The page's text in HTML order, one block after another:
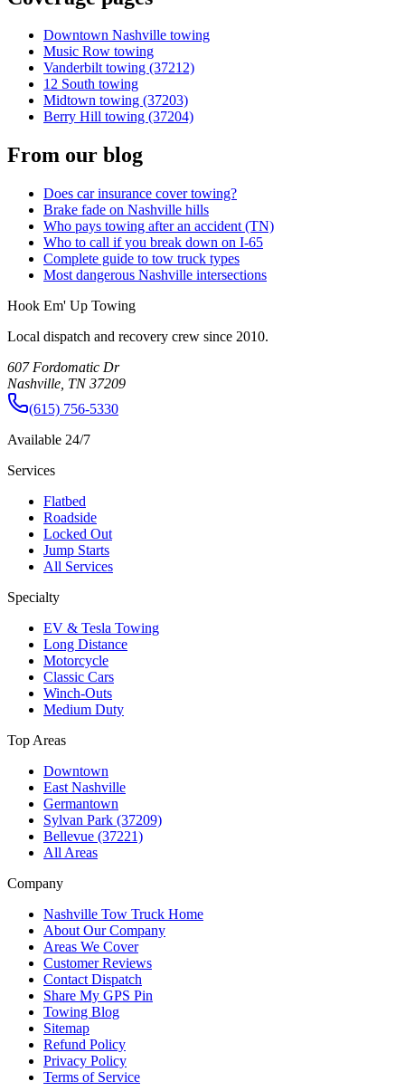
Downtown Nashville towing
Music Row towing
Vanderbilt towing (37212)
12 South towing
Midtown towing (37203)
Berry Hill towing (37204)
From our blog
Does car insurance cover towing?
Brake fade on Nashville hills
Who pays towing after an accident (TN)
Who to call if you break down on I-65
Complete guide to tow truck types
Most dangerous Nashville intersections
Hook Em' Up Towing
Local dispatch and recovery crew since 2010.
607 Fordomatic Dr
Nashville, TN 37209
(615) 756-5330
Available 24/7
Services
Flatbed
Roadside
Locked Out
Jump Starts
All Services
Specialty
EV & Tesla Towing
Long Distance
Motorcycle
Classic Cars
Winch-Outs
Medium Duty
Top Areas
Downtown
East Nashville
Germantown
Sylvan Park (37209)
Bellevue (37221)
All Areas
Company
Nashville Tow Truck Home
About Our Company
Areas We Cover
Customer Reviews
Contact Dispatch
Share My GPS Pin
Towing Blog
Sitemap
Refund Policy
Privacy Policy
Terms of Service